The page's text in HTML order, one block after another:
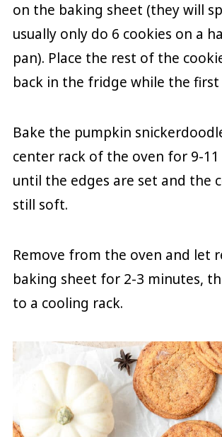
on the baking sheet (they will
usually only do 6 cookies on a
pan). Place the rest of the
back in the fridge while the first
Bake the pumpkin
center rack of the oven for 9-
until the edges are set and the
still soft.
Remove from the oven and let
baking sheet for 2-3 minutes,
to a cooling rack.